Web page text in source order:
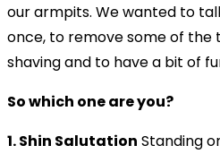
our armpits. We wanted to
once, to remove some of the
shaving and to have a bit of
So which one are you?
1. Shin Salutation Standing